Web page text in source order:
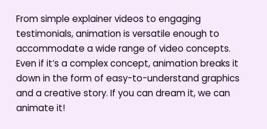
From simple explainer videos to engaging
testimonials, animation is versatile enough to
accommodate a wide range of video concepts.
Even if it’s a complex concept, animation breaks it
down in the form of easy-to-understand graphics
and a creative story. If you can dream it, we can
animate it!